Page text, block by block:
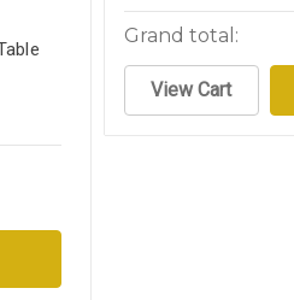
Grand total:
View Cart